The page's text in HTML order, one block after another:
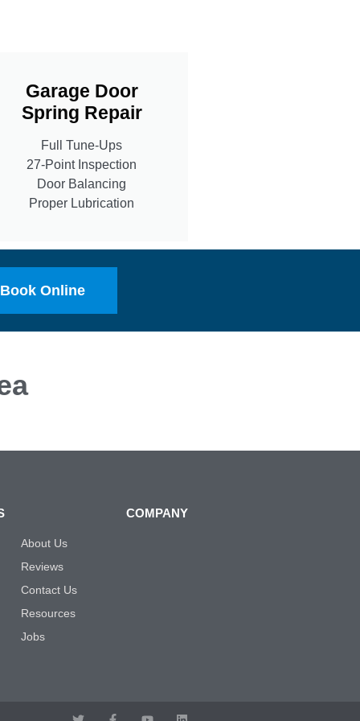
Garage Door
Spring Repair
Full Tune-Ups
27-Point Inspection
Door Balancing
Proper Lubrication
Book Online
COMPANY
About Us
Reviews
Contact Us
Resources
Jobs